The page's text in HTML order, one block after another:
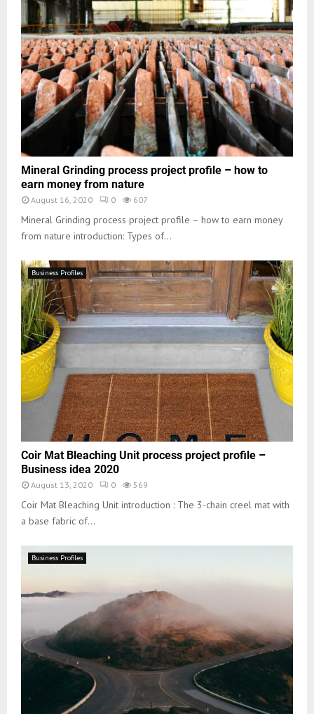
Mineral Grinding process project profile – how to
earn money from nature
August 16, 2020 0 607
Mineral Grinding process project profile – how to earn money
from nature introduction: Types of...
Business Profiles
Coir Mat Bleaching Unit process project profile –
Business idea 2020
August 13, 2020 0 569
Coir Mat Bleaching Unit introduction : The 3-chain creel mat with
a base fabric of...
Business Profiles